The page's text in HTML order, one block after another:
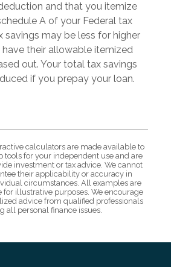
and that you itemize
A of your Federal tax
savings may be less for higher
their allowable itemized
out. Your total tax savings
if you prepay your loan.
calculators are made available to
tools for your independent use and are
investment or tax advice. We cannot
their applicability or accuracy in
circumstances. All examples are
for illustrative purposes. We encourage
advice from qualified professionals
all personal finance issues.